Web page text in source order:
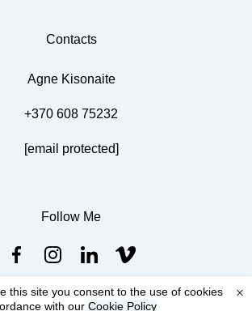
this site you consent to the use of cookies
with our Cookie Policy
Contacts
Agne Kisonaite
+370 608 75232
[email protected]
Follow Me